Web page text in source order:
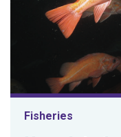
Fisheries